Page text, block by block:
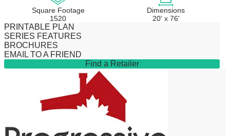
Square Footage
1520
Dimensions
20' x 76'
PRINTABLE PLAN
SERIES FEATURES
BROCHURES
EMAIL TO A FRIEND
Find a Retailer